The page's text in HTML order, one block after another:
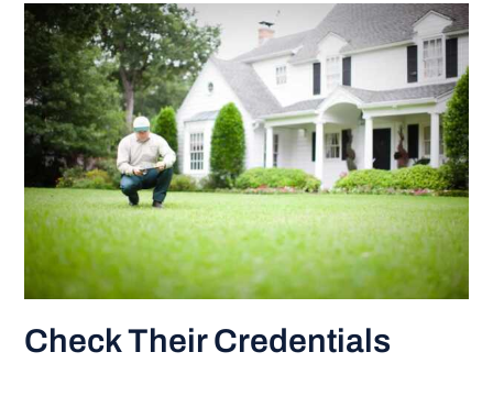
Check Their Credentials